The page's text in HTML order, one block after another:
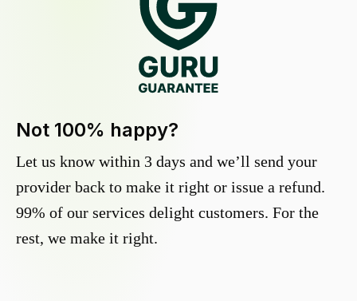
Not 100% happy?
Let us know within 3 days and we’ll send your
provider back to make it right or issue a refund.
99% of our services delight customers. For the
rest, we make it right.